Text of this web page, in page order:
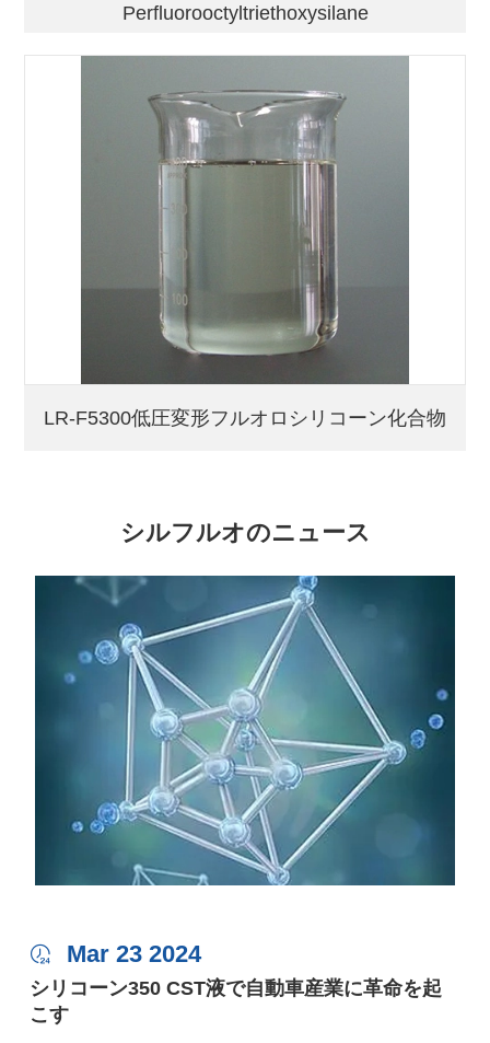
Perfluorooctyltriethoxysilane
LR-F5300低圧変形フルオロシリコーン化合物
シルフルオのニュース
 Mar 23 2024
シリコーン350 CST液で自動車産業に革命を起
こす